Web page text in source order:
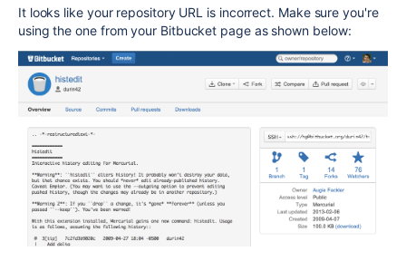
It looks like your repository URL is incorrect. Make sure you're
using the one from your Bitbucket page as shown below: